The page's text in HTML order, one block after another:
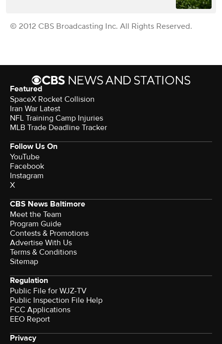
© 2012 CBS Broadcasting Inc. All Rights Reserved.
Featured
SpaceX Rocket Collision
Iran War Latest
NFL Training Camp Injuries
MLB Trade Deadline Tracker
Follow Us On
YouTube
Facebook
Instagram
X
CBS News Baltimore
Meet the Team
Program Guide
Contests & Promotions
Advertise With Us
Terms & Conditions
Sitemap
Regulation
Public File for WJZ-TV
Public Inspection File Help
FCC Applications
EEO Report
Privacy